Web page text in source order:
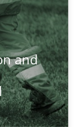
and